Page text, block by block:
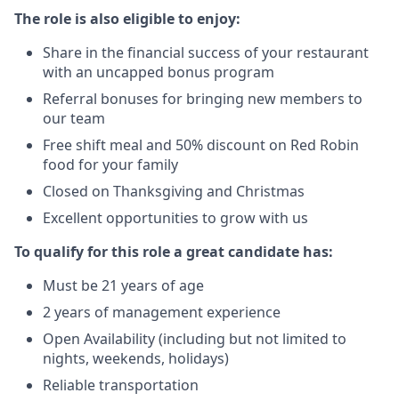
The role is also eligible to enjoy:
Share in the financial success of your restaurant
with an uncapped bonus program
Referral bonuses for bringing new members to
our team
Free shift meal and 50% discount on Red Robin
food for your family
Closed on Thanksgiving and Christmas
Excellent opportunities to grow with us
To qualify for this role a great candidate has:
Must be 21 years of age
2 years of management experience
Open Availability (including but not limited to
nights, weekends, holidays)
Reliable transportation